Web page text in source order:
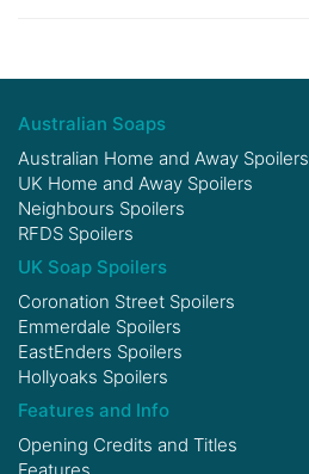
Australian Soaps
Australian Home and Away Spoilers
UK Home and Away Spoilers
Neighbours Spoilers
RFDS Spoilers
UK Soap Spoilers
Coronation Street Spoilers
Emmerdale Spoilers
EastEnders Spoilers
Hollyoaks Spoilers
Features and Info
Opening Credits and Titles